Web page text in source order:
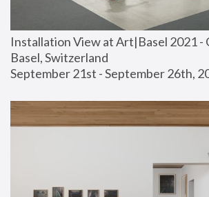
Installation View at Art|Basel 2021 -
Basel, Switzerland
September 21st - September 26th,